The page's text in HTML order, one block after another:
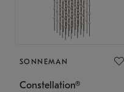
SONNEMAN
Constellation®